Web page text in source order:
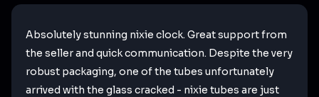
Absolutely stunning nixie clock. Great support from
the seller and quick communication. Despite the very
robust packaging, one of the tubes unfortunately
arrived with the glass cracked - nixie tubes are just